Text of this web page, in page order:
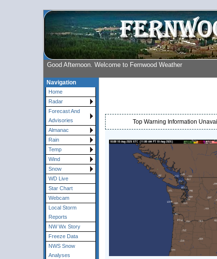
Good Afternoon. Welcome to Fernwood Weather
Navigation
Home
Radar
Forecast And
Advisories
Almanac
Rain
Temp
Wind
Snow
WD Live
Star Chart
Webcam
Local Storm
Reports
NW Wx Story
Freeze Data
NWS Snow
Analyses
Top Warning Information